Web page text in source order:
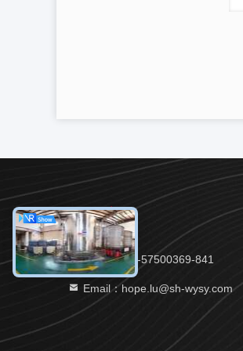
Tel：86-21-57500369-841
Email：hope.lu@sh-wysy.com